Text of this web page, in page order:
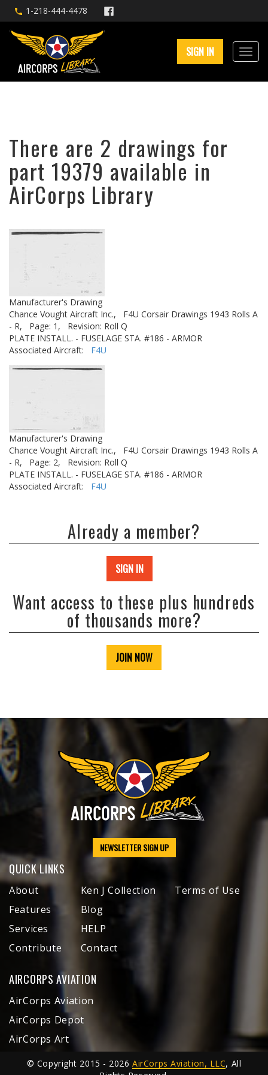
1-218-444-4478
SIGN IN
There are 2 drawings for
part 19379 available in
AirCorps Library
Manufacturer's Drawing
Chance Vought Aircraft Inc.,
F4U Corsair Drawings 1943 Rolls A
- R,
Page: 1,
Revision: Roll Q
PLATE INSTALL. - FUSELAGE STA. #186 - ARMOR
Associated Aircraft: F4U
Manufacturer's Drawing
Chance Vought Aircraft Inc.,
F4U Corsair Drawings 1943 Rolls A
- R,
Page: 2,
Revision: Roll Q
PLATE INSTALL. - FUSELAGE STA. #186 - ARMOR
Associated Aircraft: F4U
Already a member?
SIGN IN
Want access to these plus hundreds
of thousands more?
JOIN NOW
NEWSLETTER SIGN UP
QUICK LINKS
About
Features
Services
Contribute
Ken J Collection
Blog
HELP
Contact
Terms of Use
AIRCORPS AVIATION
AirCorps Aviation
AirCorps Depot
AirCorps Art
© Copyright 2015 - 2026AirCorps Aviation, LLC, All